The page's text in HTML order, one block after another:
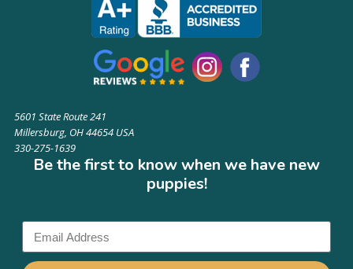
5601 State Route 241
Millersburg, OH 44654 USA
330-275-1639
Be the first to know when we have new
puppies!